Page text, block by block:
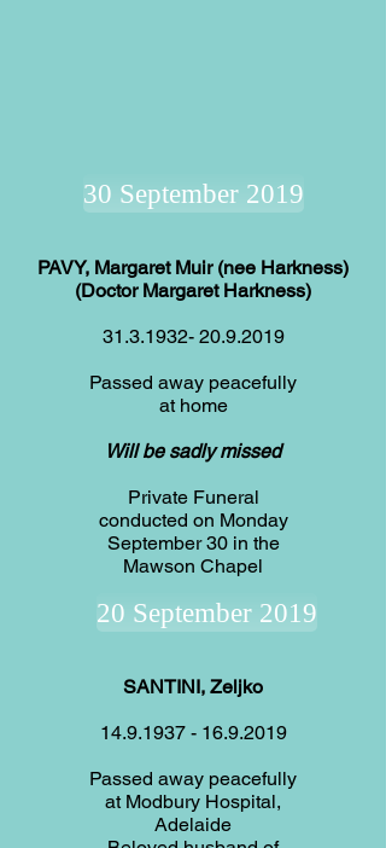
SANTINI, Zeljko
14.9.1937- 16.9.2019
Passed away peacefully
at Modbury Hospital,
Adelaide
20 September 2019
PAVY, Margaret Muir (nee Harkness)
(Doctor Margaret Harkness)
31.3.1932- 20.9.2019
Passed away peacefully
at home
Will be sadly missed
Private Funeral
conducted on Monday
September 30 in the
Mawson Chapel
30 September 2019